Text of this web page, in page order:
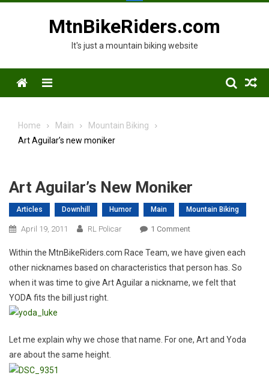
MtnBikeRiders.com
It's just a mountain biking website
Menu
Home Main
Mountain Biking
Art Aguilar’s new moniker
Art Aguilar’s New Moniker
Articles Downhill Humor Main Mountain Biking
April 19, 2011 RL Policar 1 CommentOn
Aguilar’s
New
Moniker
Within the MtnBikeRiders.com Race Team, we have given each
other nicknames based on characteristics that person has. So
when it was time to give Art Aguilar a nickname, we felt that
YODA fits the bill just right.
Let me explain why we chose that name. For one, Art and Yoda
are about the same height.